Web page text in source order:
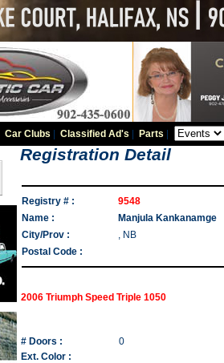
|Car Clubs |Classified Ad's Parts
Registration Detail
Registry # :
9548
Name :
Manjula Kankanamge
City/Prov :
, NB
Postal Code :
2006 Triumph Speed Triple 1050
# Doors :
0
Ext. Color :